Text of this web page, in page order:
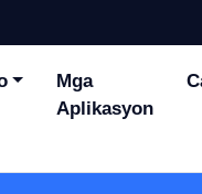
Mga
Aplikasyon